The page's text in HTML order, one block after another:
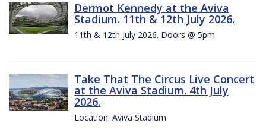
Dermot Kennedy at the Aviva
Stadium. 11th & 12th July 2026.
11th & 12th July 2026. Doors @ 5pm
Take That The Circus Live Concert
at the Aviva Stadium. 4th July
2026.
Location: Aviva Stadium